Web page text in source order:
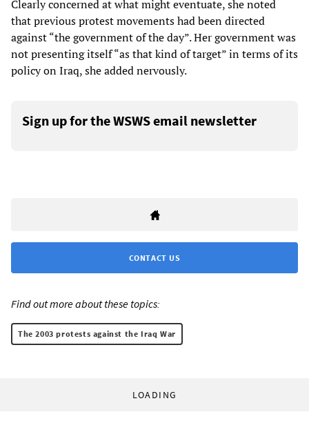
Clearly concerned at what might eventuate, she noted
that previous protest movements had been directed
against “the government of the day”. Her government was
not presenting itself “as that kind of target” in terms of its
policy on Iraq, she added nervously.
Sign up for the WSWS email newsletter
CONTACT US
Find out more about these topics:
The 2003 protests against the Iraq War
LOADING